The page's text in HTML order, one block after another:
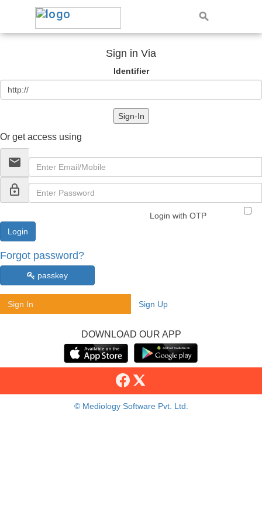
Sign in Via
Identifier
Sign-In
Or get access using
email
lock_outline
Login with OTP
Forgot password?
passkey
Sign In Sign Up
DOWNLOAD OUR APP
© Mediology Software Pvt. Ltd.